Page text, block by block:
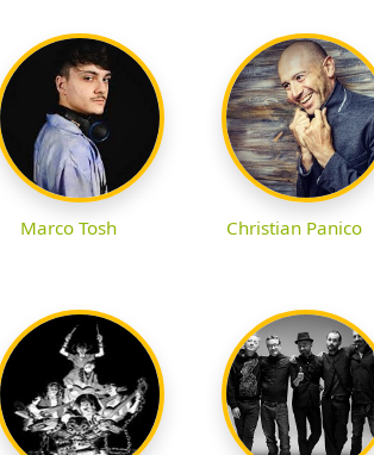
Marco Tosh Christian Panico